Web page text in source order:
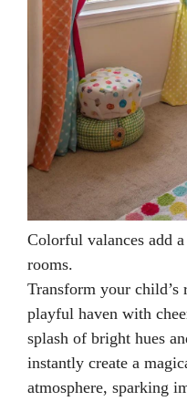
Colorful valances add
rooms.
Transform your child’s
playful haven with
splash of bright hues
instantly create a
atmosphere, sparking